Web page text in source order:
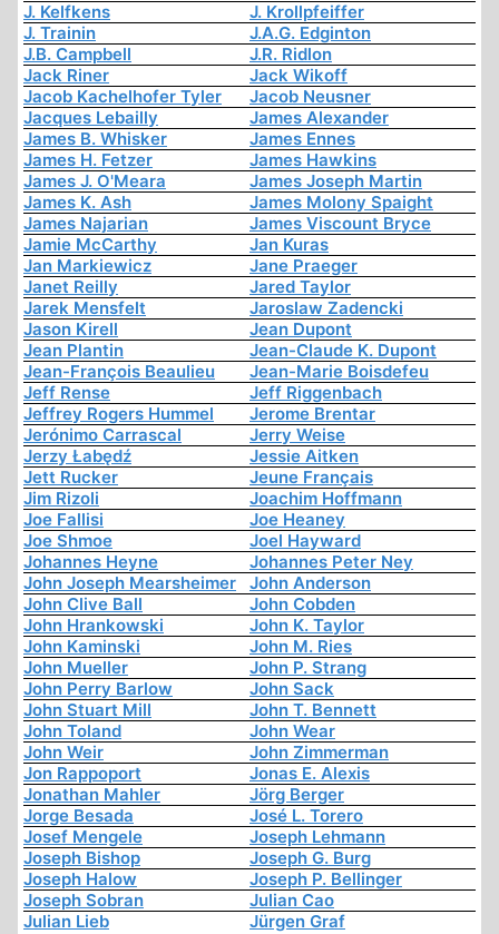
J. Kelfkens
J. Krollpfeiffer
J. Trainin
J.A.G. Edginton
J.B. Campbell
J.R. Ridlon
Jack Riner
Jack Wikoff
Jacob Kachelhofer Tyler
Jacob Neusner
Jacques Lebailly
James Alexander
James B. Whisker
James Ennes
James H. Fetzer
James Hawkins
James J. O'Meara
James Joseph Martin
James K. Ash
James Molony Spaight
James Najarian
James Viscount Bryce
Jamie McCarthy
Jan Kuras
Jan Markiewicz
Jane Praeger
Janet Reilly
Jared Taylor
Jarek Mensfelt
Jaroslaw Zadencki
Jason Kirell
Jean Dupont
Jean Plantin
Jean-Claude K. Dupont
Jean-François Beaulieu
Jean-Marie Boisdefeu
Jeff Rense
Jeff Riggenbach
Jeffrey Rogers Hummel
Jerome Brentar
Jerónimo Carrascal
Jerry Weise
Jerzy Łabędź
Jessie Aitken
Jett Rucker
Jeune Français
Jim Rizoli
Joachim Hoffmann
Joe Fallisi
Joe Heaney
Joe Shmoe
Joel Hayward
Johannes Heyne
Johannes Peter Ney
John Joseph Mearsheimer
John Anderson
John Clive Ball
John Cobden
John Hrankowski
John K. Taylor
John Kaminski
John M. Ries
John Mueller
John P. Strang
John Perry Barlow
John Sack
John Stuart Mill
John T. Bennett
John Toland
John Wear
John Weir
John Zimmerman
Jon Rappoport
Jonas E. Alexis
Jonathan Mahler
Jörg Berger
Jorge Besada
José L. Torero
Josef Mengele
Joseph Lehmann
Joseph Bishop
Joseph G. Burg
Joseph Halow
Joseph P. Bellinger
Joseph Sobran
Julian Cao
Julian Lieb
Jürgen Graf